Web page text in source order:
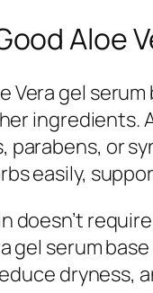
Aloe
Vera gel
ingredients.
parabens, or
easily,
doesn’t
gel serum
dryness,